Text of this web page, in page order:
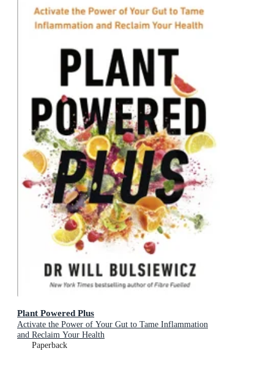
Plant Powered Plus
Activate the Power of Your Gut to Tame Inflammation
and Reclaim Your Health
Paperback